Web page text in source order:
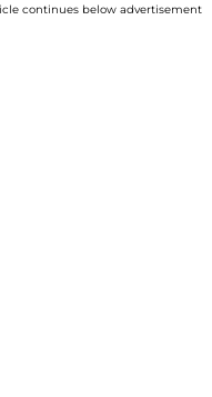
continues below advertisement